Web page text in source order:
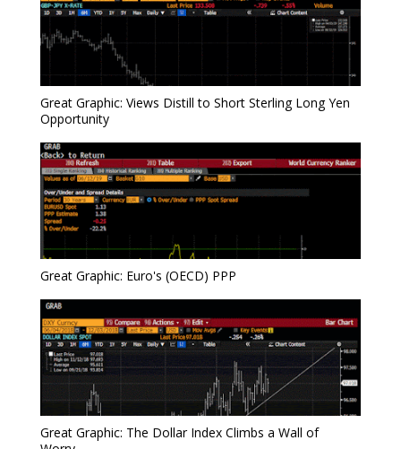
Great Graphic: Views Distill to Short Sterling Long Yen
Opportunity
Great Graphic: Euro's (OECD) PPP
Great Graphic: The Dollar Index Climbs a Wall of